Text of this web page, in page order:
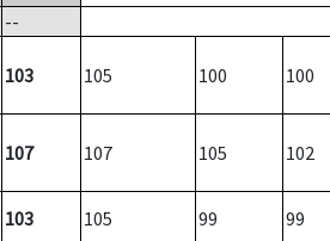
--
103 105 100 100
107 107 105 102
103 105 99 99